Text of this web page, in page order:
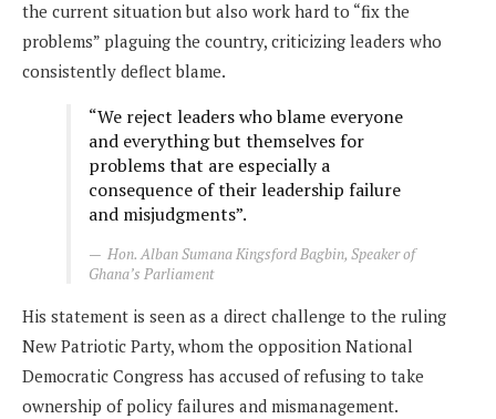
the current situation but also work hard to “fix the
problems” plaguing the country, criticizing leaders who
consistently deflect blame.
“We reject leaders who blame everyone
and everything but themselves for
problems that are especially a
consequence of their leadership failure
and misjudgments”.
Hon. Alban Sumana Kingsford Bagbin, Speaker of
Ghana’s Parliament
His statement is seen as a direct challenge to the ruling
New Patriotic Party, whom the opposition National
Democratic Congress has accused of refusing to take
ownership of policy failures and mismanagement.